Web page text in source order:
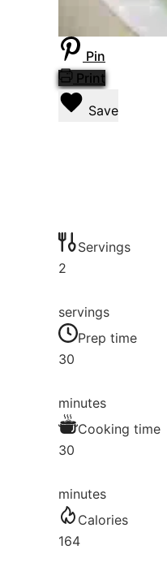
Pin
Print
Save
Servings
2
servings
Prep time
30
minutes
Cooking time
30
minutes
Calories
164